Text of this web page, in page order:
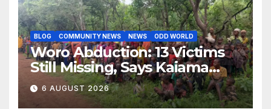
BLOG COMMUNITY NEWS NEWS ODD WORLD
Woro Abduction: 13 Victims
Still Missing, Says Kaiama
Development Association
6 AUGUST 2026